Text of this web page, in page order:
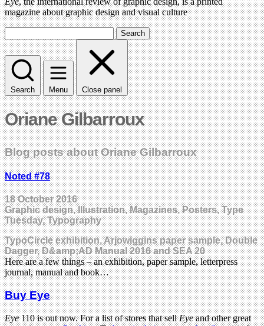
magazine about graphic design and visual culture
Search
Search Menu Close panel
Oriane Gilbarroux
Blog posts about Oriane Gilbarroux
Noted #78
18 October 2016
Graphic design, Illustration, Magazines, Posters, Type
Tuesday, Typography
TypoCircle exhibition, Arjowiggins paper sample, Double
Dagger, D&amp;AD Manual 2016 and SEA 20
Here are a few things – an exhibition, paper sample, letterpress
journal, manual and book…
Buy Eye
Eye110 is out now. For a list of stores that sellEyeand other great